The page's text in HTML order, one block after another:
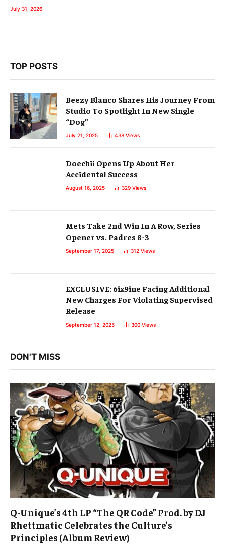
July 31, 2026
TOP POSTS
Beezy Blanco Shares His Journey From
Studio To Spotlight In New Single
“Dog”
July 21, 2025 438 Views
Doechii Opens Up About Her
Accidental Success
August 16, 2025 329 Views
Mets Take 2nd Win In A Row, Series
Opener vs. Padres 8-3
September 17, 2025 312 Views
EXCLUSIVE: 6ix9ine Facing Additional
New Charges For Violating Supervised
Release
September 12, 2025 300 Views
DON'T MISS
Q-Unique’s 4th LP “The QR Code” Prod. by DJ
Rhettmatic Celebrates the Culture’s
Principles (Album Review)